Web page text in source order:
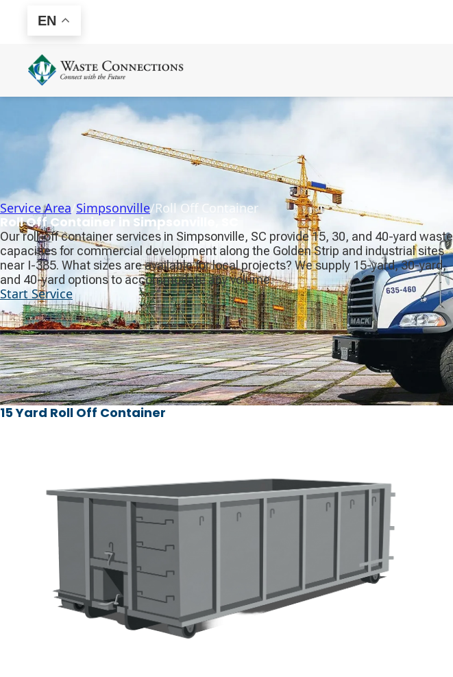
EN
Service Area/ Simpsonville/Roll Off Container
Roll Off Container in Simpsonville, SC
Our roll-off container services in Simpsonville, SC provide 15, 30, and 40-yard waste
capacities for commercial development along the Golden Strip and industrial sites
near I-385. What sizes are available for local projects? We supply 15-yard, 30-yard,
and 40-yard options to accommodate any volume.
Start Service
15 Yard Roll Off Container